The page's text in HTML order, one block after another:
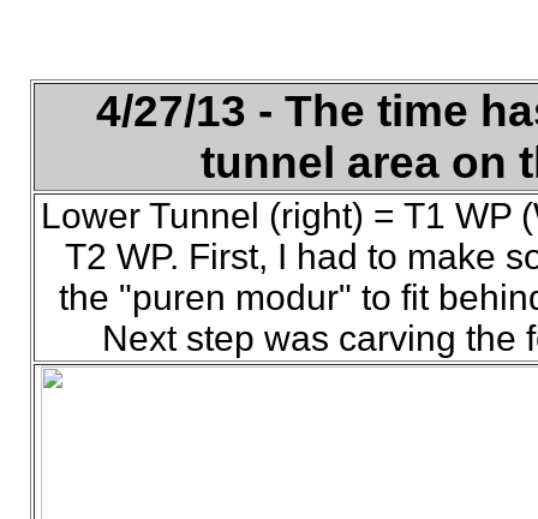
4/27/13 - The time
tunnel area on
Lower Tunnel (right) = T1 WP
T2 WP. First, I had to make
the "puren modur" to fit
Next step was carving the